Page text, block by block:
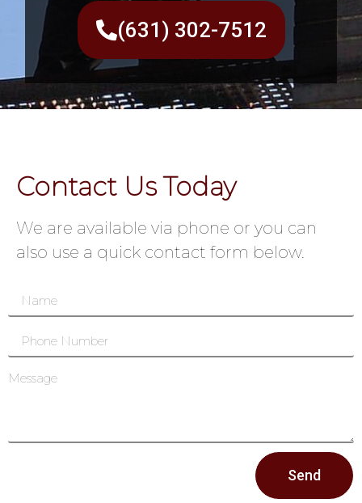
(631) 302-7512
Contact Us Today
We are available via phone or you can
also use a quick contact form below.
Send